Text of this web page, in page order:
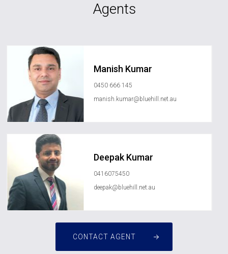
Agents
Manish Kumar
0450 666 145
manish.kumar@bluehill.net.au
Deepak Kumar
0416075450
deepak@bluehill.net.au
CONTACT AGENT